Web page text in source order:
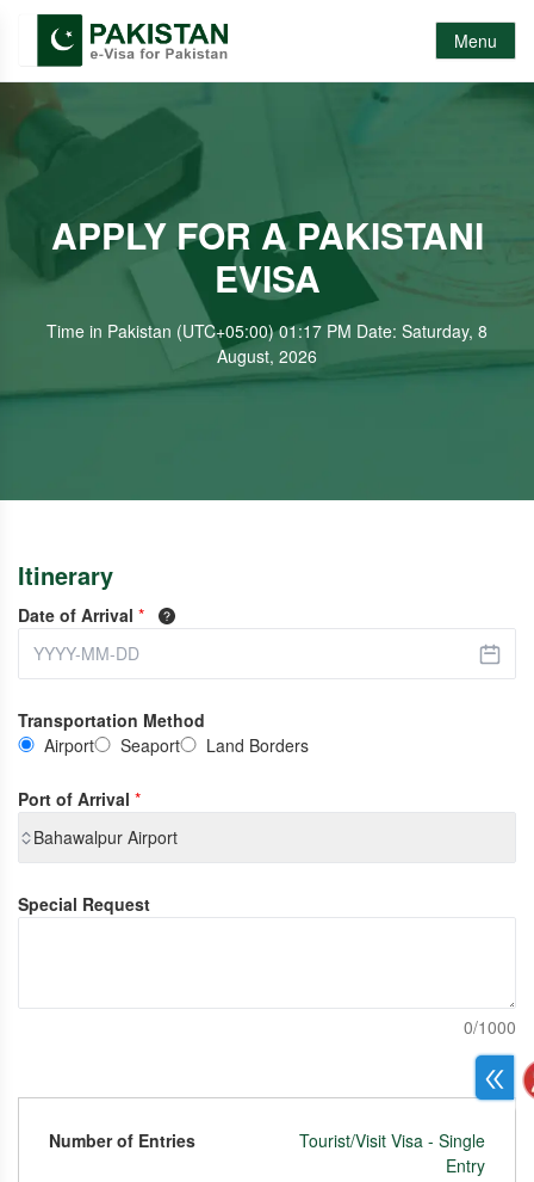
Menu
APPLY FOR A PAKISTANI
EVISA
Time in Pakistan (UTC+05:00) 01:17 PM Date: Saturday, 8
August, 2026
Itinerary
Date of Arrival *
Transportation Method
Airport
Seaport Land Borders
Port of Arrival *
Bahawalpur Airport
Special Request
0/1000
Number of Entries
Tourist/Visit Visa - Single
Entry